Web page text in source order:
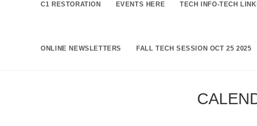
C1 RESTORATION EVENTS HERE TECH INFO-TECH
ONLINE NEWSLETTERS FALL TECH SESSION OCT 25 2025